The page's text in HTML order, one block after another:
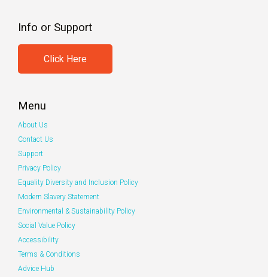
Info or Support
Click Here
Menu
About Us
Contact Us
Support
Privacy Policy
Equality Diversity and Inclusion Policy
Modern Slavery Statement
Environmental & Sustainability Policy
Social Value Policy
Accessibility
Terms & Conditions
Advice Hub